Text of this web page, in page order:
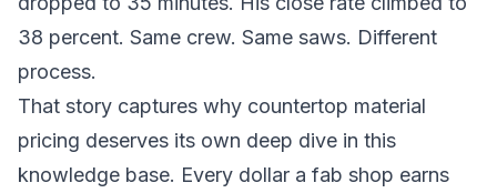
38 percent. Same crew. Same saws. Different
process.
That story captures why countertop material
pricing deserves its own deep dive in this
knowledge base. Every dollar a fab shop earns